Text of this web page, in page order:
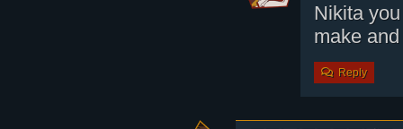
Nikita
make
Reply